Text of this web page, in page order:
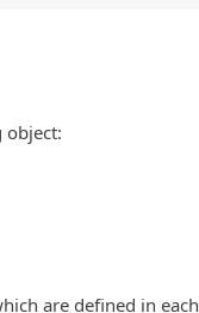
object:
are defined in each